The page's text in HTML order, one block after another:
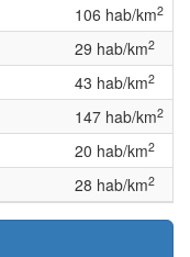
106 hab/km2
29 hab/km2
43 hab/km2
147 hab/km2
20 hab/km2
28 hab/km2